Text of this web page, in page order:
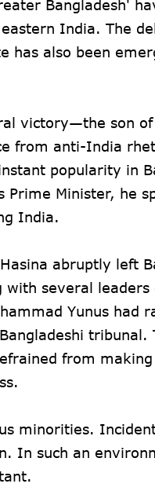
Bangladesh'
India. The
has also been
victory—the son
from anti-India
popularity in
Prime Minister, he
India.
abruptly left
with several
Yunus had
tribunal.
from
minorities.
In such an